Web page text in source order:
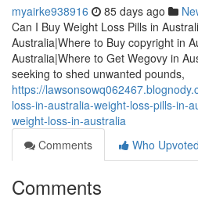
myairke938916 85 days ago
Can I Buy Weight Loss Pills in
Australia|Where to Buy copyright in
Australia|Where to Get Wegovy in
seeking to shed unwanted pounds,
https://
loss-in-australia-weight-loss-pills-in-
weight-loss-in-australia
Comments
Who Upvoted
Comments